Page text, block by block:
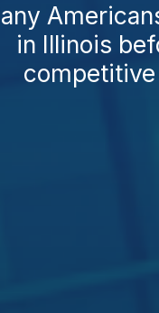
in Illinois
competitive